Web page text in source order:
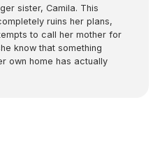
sister, Camila. This
ruins her plans,
to call her mother for
know that something
own home has actually